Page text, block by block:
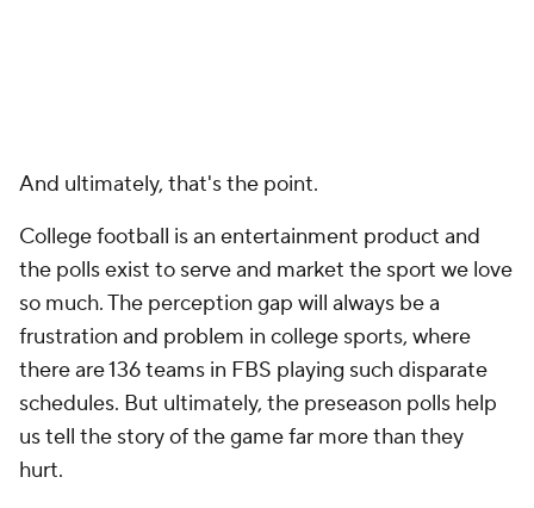
And ultimately, that's the point.
College football is an entertainment product and
the polls exist to serve and market the sport we love
so much. The perception gap will always be a
frustration and problem in college sports, where
there are 136 teams in FBS playing such disparate
schedules. But ultimately, the preseason polls help
us tell the story of the game far more than they
hurt.